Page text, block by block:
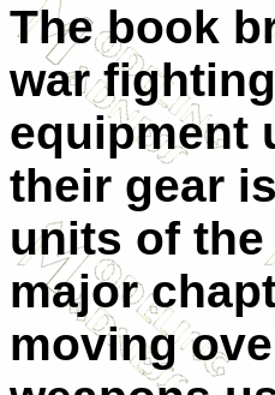
The book
war
equipment
their gear
units of
major
moving